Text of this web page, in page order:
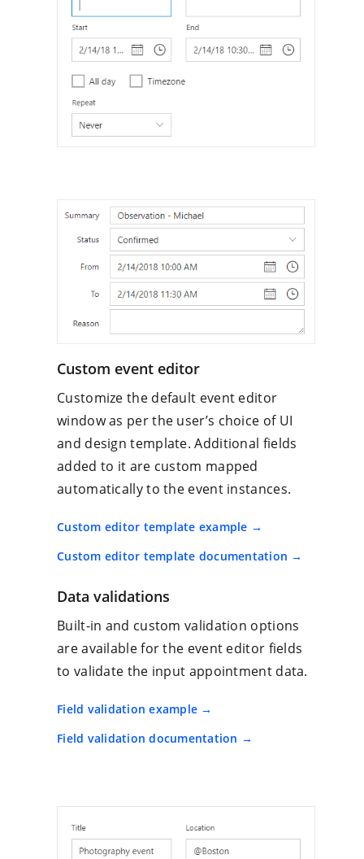
Custom event editor
Customize the default event editor
window as per the user’s choice of UI
and design template. Additional fields
added to it are custom mapped
automatically to the event instances.
Custom editor template example
Custom editor template documentation
Data validations
Built-in and custom validation options
are available for the event editor fields
to validate the input appointment data.
Field validation example
Field validation documentation